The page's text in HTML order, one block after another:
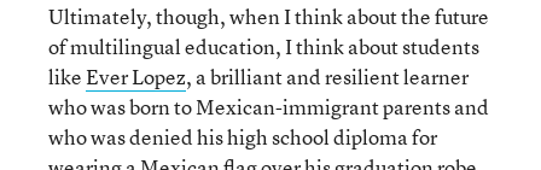
Ultimately, though, when I think about the future
of multilingual education, I think about students
likeEver Lopez, a brilliant and resilient learner
who was born to Mexican-immigrant parents and
who was denied his high school diploma for